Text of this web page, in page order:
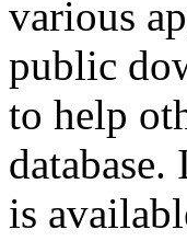
various
public
to help
is